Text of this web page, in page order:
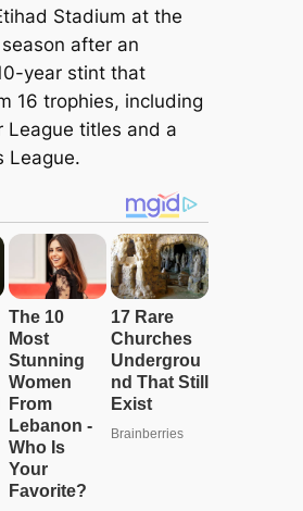
Stadium at the
after an
year stint that
16 trophies, including
League titles and a
League.